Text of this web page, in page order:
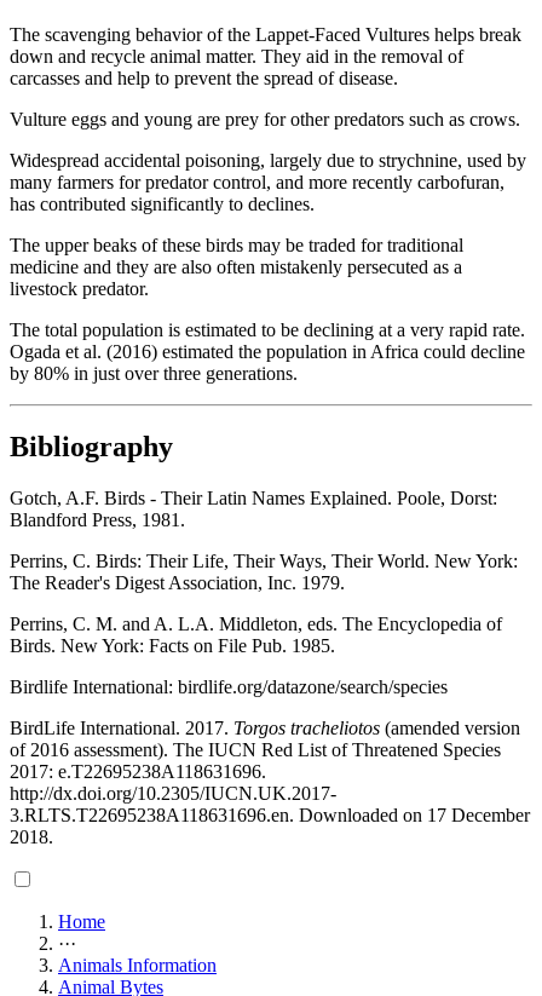
The scavenging behavior of the Lappet-Faced Vultures helps break
down and recycle animal matter. They aid in the removal of
carcasses and help to prevent the spread of disease.
Vulture eggs and young are prey for other predators such as crows.
Widespread accidental poisoning, largely due to strychnine, used by
many farmers for predator control, and more recently carbofuran,
has contributed significantly to declines.
The upper beaks of these birds may be traded for traditional
medicine and they are also often mistakenly persecuted as a
livestock predator.
The total population is estimated to be declining at a very rapid rate.
Ogada et al. (2016) estimated the population in Africa could decline
by 80% in just over three generations.
Bibliography
Gotch, A.F. Birds - Their Latin Names Explained. Poole, Dorst:
Blandford Press, 1981.
Perrins, C. Birds: Their Life, Their Ways, Their World. New York:
The Reader's Digest Association, Inc. 1979.
Perrins, C. M. and A. L.A. Middleton, eds. The Encyclopedia of
Birds. New York: Facts on File Pub. 1985.
Birdlife International: birdlife.org/datazone/search/species
BirdLife International. 2017. Torgos tracheliotos (amended version
of 2016 assessment). The IUCN Red List of Threatened Species
2017: e.T22695238A118631696.
http://dx.doi.org/10.2305/IUCN.UK.2017-
3.RLTS.T22695238A118631696.en. Downloaded on 17 December
2018.
Home
···
Animals Information
Animal Bytes